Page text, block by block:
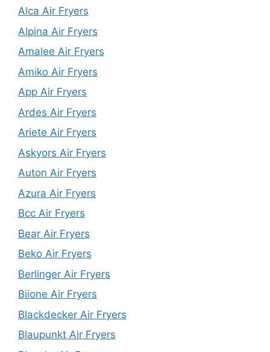
Alca Air Fryers
Alpina Air Fryers
Amalee Air Fryers
Amiko Air Fryers
App Air Fryers
Ardes Air Fryers
Ariete Air Fryers
Askyors Air Fryers
Auton Air Fryers
Azura Air Fryers
Bcc Air Fryers
Bear Air Fryers
Beko Air Fryers
Berlinger Air Fryers
Biione Air Fryers
Blackdecker Air Fryers
Blaupunkt Air Fryers